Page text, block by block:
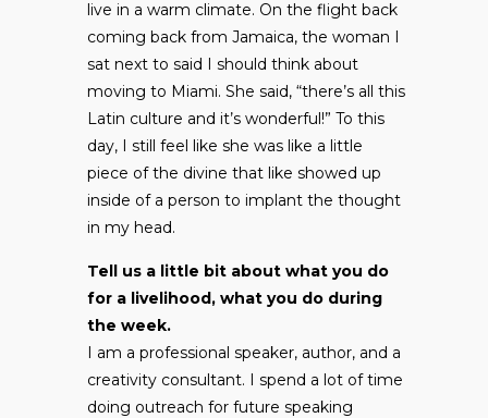
live in a warm climate. On the flight back
coming back from Jamaica, the woman I
sat next to said I should think about
moving to Miami. She said, “there’s all this
Latin culture and it’s wonderful!” To this
day, I still feel like she was like a little
piece of the divine that like showed up
inside of a person to implant the thought
in my head.
Tell us a little bit about what you do
for a livelihood, what you do during
the week.
I am a professional speaker, author, and a
creativity consultant. I spend a lot of time
doing outreach for future speaking